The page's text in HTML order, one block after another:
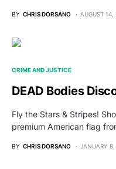
BY CHRIS DORSANO AUGUST 14,
CRIME AND JUSTICE
DEAD Bodies
Fly the Stars & Stripes!
premium American flag
BY CHRIS DORSANO JANUARY